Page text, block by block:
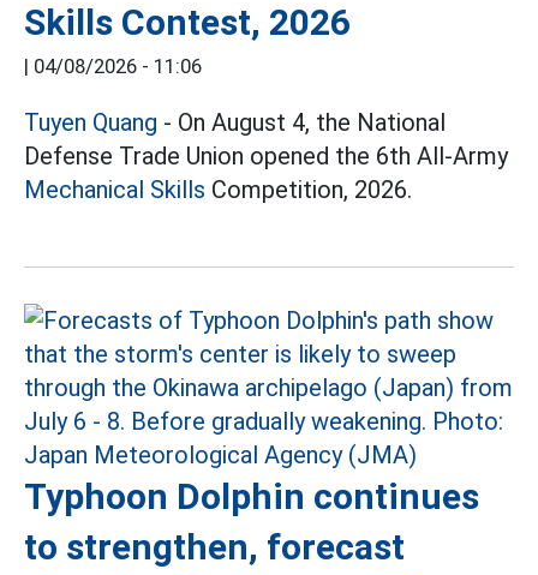
Skills Contest, 2026
| 04/08/2026 - 11:06
Tuyen Quang - On August 4, the National
Defense Trade Union opened the 6th All-Army
Mechanical Skills Competition, 2026.
Typhoon Dolphin continues
to strengthen, forecast